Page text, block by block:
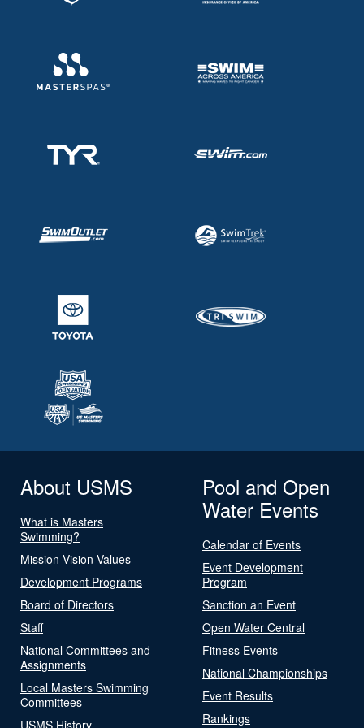
About USMS
What is Masters
Swimming?
Mission Vision Values
Development Programs
Board of Directors
Staff
National Committees and
Assignments
Local Masters Swimming
Committees
USMS History
Pool and Open
Water Events
Calendar of Events
Event Development
Program
Sanction an Event
Open Water Central
Fitness Events
National Championships
Event Results
Rankings